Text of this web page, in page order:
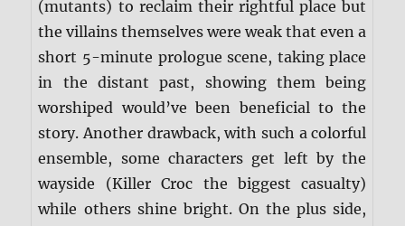
(mutants) to reclaim their rightful place but
the villains themselves were weak that even a
short 5-minute prologue scene, taking place
in the distant past, showing them being
worshiped would’ve been beneficial to the
story. Another drawback, with such a colorful
ensemble, some characters get left by the
wayside (Killer Croc the biggest casualty)
while others shine bright. On the plus side,